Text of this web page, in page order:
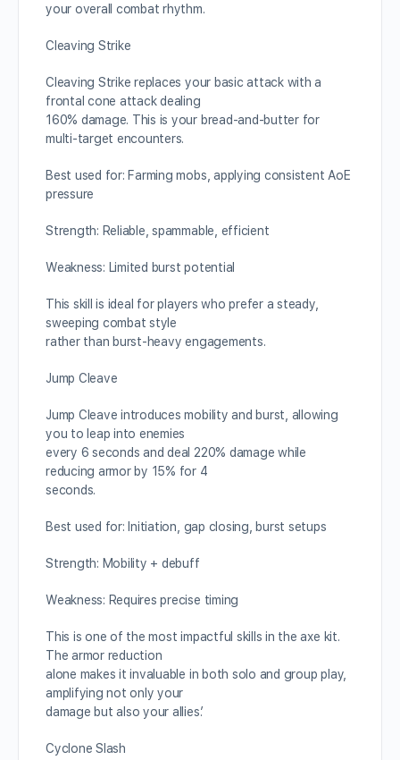
your overall combat rhythm.
Cleaving Strike
Cleaving Strike replaces your basic attack with a
frontal cone attack dealing
160% damage. This is your bread-and-butter for
multi-target encounters.
Best used for: Farming mobs, applying consistent AoE
pressure
Strength: Reliable, spammable, efficient
Weakness: Limited burst potential
This skill is ideal for players who prefer a steady,
sweeping combat style
rather than burst-heavy engagements.
Jump Cleave
Jump Cleave introduces mobility and burst, allowing
you to leap into enemies
every 6 seconds and deal 220% damage while
reducing armor by 15% for 4
seconds.
Best used for: Initiation, gap closing, burst setups
Strength: Mobility + debuff
Weakness: Requires precise timing
This is one of the most impactful skills in the axe kit.
The armor reduction
alone makes it invaluable in both solo and group play,
amplifying not only your
damage but also your allies’.
Cyclone Slash